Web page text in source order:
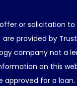
or solicitation
provided by
company not a
on this
approved for a